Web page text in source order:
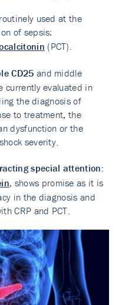
used at the
of sepsis:
(PCT).
CD25 and middle
currently evaluated in
the diagnosis of
to treatment, the
dysfunction or the
severity.
special attention:
, shows promise as it is
in the diagnosis and
CRP and PCT.